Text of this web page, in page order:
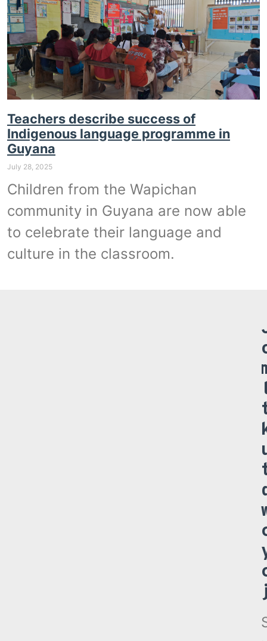
Teachers describe success of
Indigenous language programme in
Guyana
July 28, 2025
Children from the Wapichan
community in Guyana are now able
to celebrate their language and
culture in the classroom.